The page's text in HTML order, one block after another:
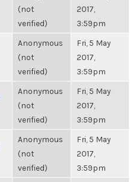
(not
verified)
2017,
3:59pm
Anonymous
(not
verified)
Fri, 5 May
2017,
3:59pm
Anonymous
(not
verified)
Fri, 5 May
2017,
3:59pm
Anonymous
(not
verified)
Fri, 5 May
2017,
3:59pm